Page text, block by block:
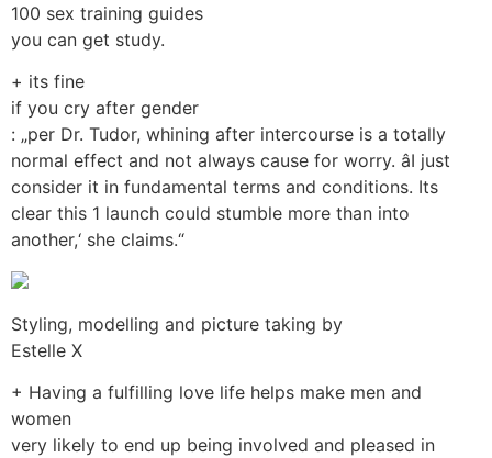
100 sex training guides
you can get study.
+ its fine
if you cry after gender
: „per Dr. Tudor, whining after intercourse is a totally
normal effect and not always cause for worry. âI just
consider it in fundamental terms and conditions. Its
clear this 1 launch could stumble more than into
another,‘ she claims.“
Styling, modelling and picture taking by
Estelle X
+ Having a fulfilling love life helps make men and
women
very likely to end up being involved and pleased in